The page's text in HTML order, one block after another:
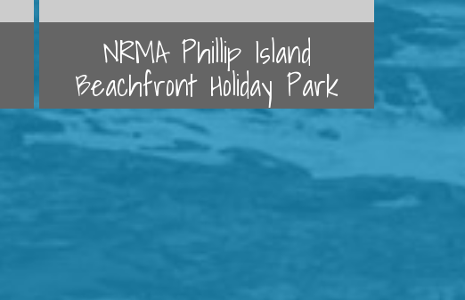
NRMA Phillip Island
Beachfront Holiday Park